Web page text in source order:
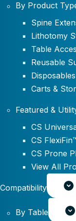
By Product
Spine
Lithotomy
Table
Reusable
Carts &
Featured &
CS
CS
CS Prone
View All
Compatibility
By Table